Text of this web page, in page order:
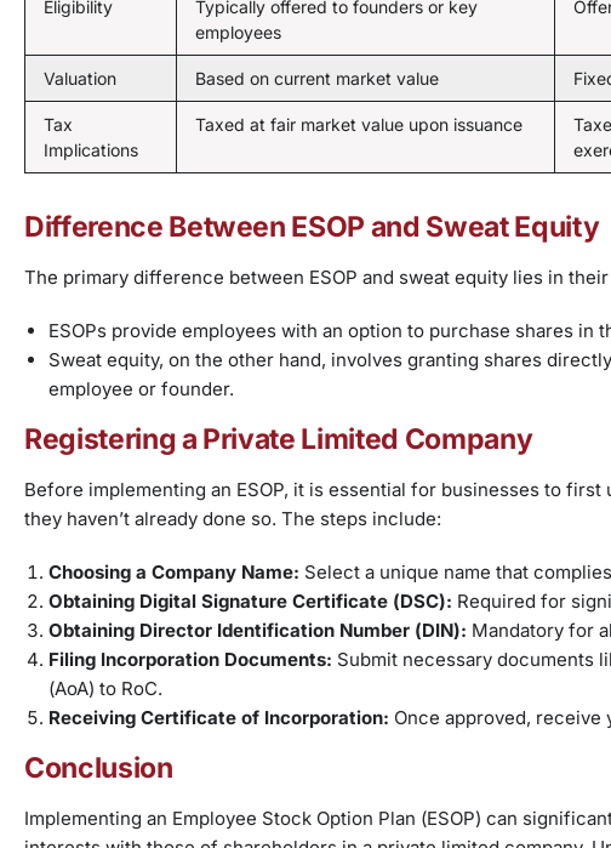
Eligibility
Typically offered to founders or key
employees
Valuation Based on current market value
Tax
Implications
Taxed at fair market value upon issuance
Difference Between ESOP and Sweat Equity
The primary difference between ESOP and sweat equity lies in
ESOPs provide employees with an option to purchase shares in
Sweat equity, on the other hand, involves granting shares
employee or founder.
Registering a Private Limited Company
Before implementing an ESOP, it is essential for businesses to
they haven’t already done so. The steps include:
Choosing a Company Name: Select a unique name that
Obtaining Digital Signature Certificate (DSC): Required for
Obtaining Director Identification Number (DIN): Mandatory for
Filing Incorporation Documents: Submit necessary documents
(AoA) to RoC.
Receiving Certificate of Incorporation: Once approved,
Conclusion
Implementing an Employee Stock Option Plan (ESOP) can